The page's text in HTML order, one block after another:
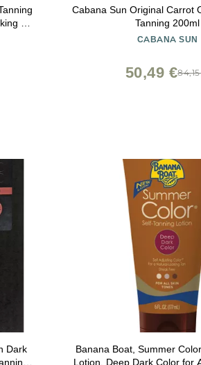
&
Cabana Sun Original Carrot
Tanning 200ml
CABANA SUN
50,49 €
Dark
Banana Boat, Summer
Lotion, Deep Dark Color for